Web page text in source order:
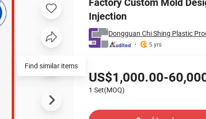
Factory Custom Mold
Injection
Dongguan Chi Shing Plastic
5 yrs
US$1,000.00-
1 Set(MOQ)
Find similar items